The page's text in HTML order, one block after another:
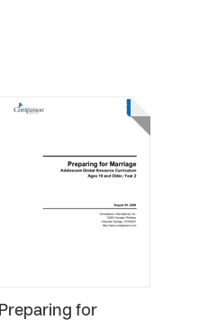
Preparing for